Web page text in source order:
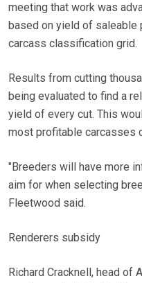
meeting that work was
based on yield of saleable
carcass classification grid.
Results from cutting
being evaluated to find a
yield of every cut. This
most profitable carcasses
"Breeders will have more
aim for when selecting
Fleetwood said.
Renderers subsidy
Richard Cracknell, head of